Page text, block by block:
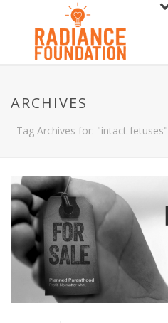
ARCHIVES
Tag Archives for: "intact fetuses"